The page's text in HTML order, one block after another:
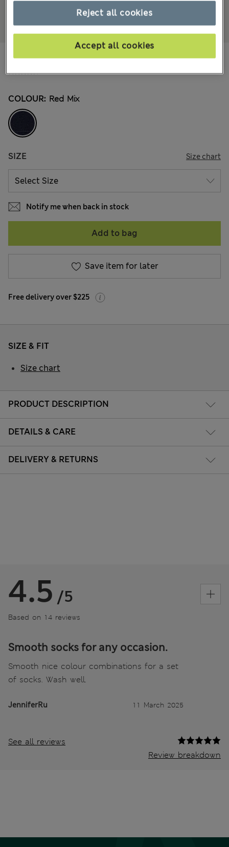
14 Reviews
NZ$41.99 All prices inc. GST
COLOUR: Red Mix
SIZE Size chart
Notify me when back in stock
Add to bag
Save item for later
Free delivery over $225
PRODUCT DESCRIPTION
DETAILS & CARE
DELIVERY & RETURNS
SIZE & FIT
Size chart
4.5 /5
Based on 14 reviews
Smooth socks for any occasion.
Smooth nice colour combinations for a set
of socks. Wash well.
JenniferRu 11 March 2025
See all reviews
Review breakdown
Reject all cookies
Accept all cookies